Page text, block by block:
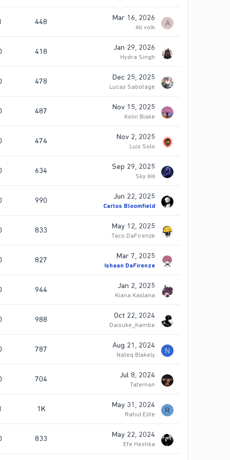
448 Mar 16, 2026
Ali volk A
418 Jan 29, 2026
Hydra Singh
478 Dec 25, 2025
Lucas Sabotage
487 Nov 15, 2025
Kolin Blake
474 Nov 2, 2025
Luis Solo
634 Sep 29, 2025
Sky ʚiɞ
990 Jun 22, 2025
Carlos Bloomfield
833 May 12, 2025
Taco DaFirenze
827 Mar 7, 2025
Ishaan DaFirenze
944 Jan 2, 2025
Kiana Kaslana
988 Oct 22, 2024
Daisuke_Kambe
787 Aug 21, 2024
Nateq Blakely N
704 Jul 8, 2024
Tateman
1K May 31, 2024
Rahul Elite R
833 May 22, 2024
Efe Heshka